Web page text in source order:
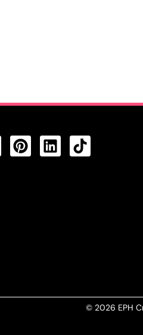
© 2026 EPH